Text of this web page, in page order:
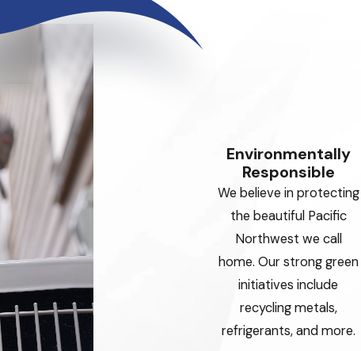
Environmentally
Responsible
We believe in protecting
the beautiful Pacific
Northwest we call
home. Our strong green
initiatives include
recycling metals,
refrigerants, and more.